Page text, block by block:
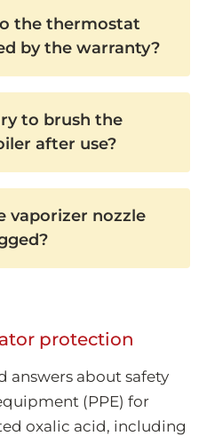
the thermostat
by the warranty?
to brush the
after use?
vaporizer nozzle
protection
answers about safety
(PPE) for
oxalic acid, including